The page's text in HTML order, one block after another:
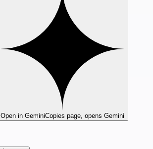
Open in GeminiCopies page, opens Gemini